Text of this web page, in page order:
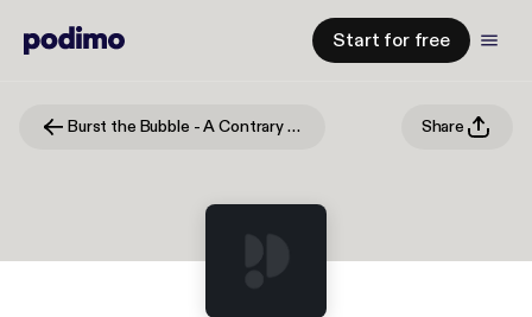
Start for free
Burst the Bubble - A Contrary Thoughts podcast Share